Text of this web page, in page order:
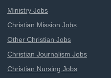
Ministry Jobs
Christian Mission Jobs
Other Christian Jobs
Christian Journalism Jobs
Christian Nursing Jobs